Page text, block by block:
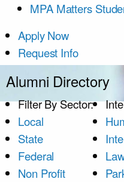
MPA Matters
Apply Now
Request Info
Alumni Directory
Filter By Sector:
Local
State
Federal
Non Profit